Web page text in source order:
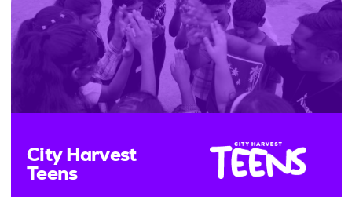
City Harvest
Teens